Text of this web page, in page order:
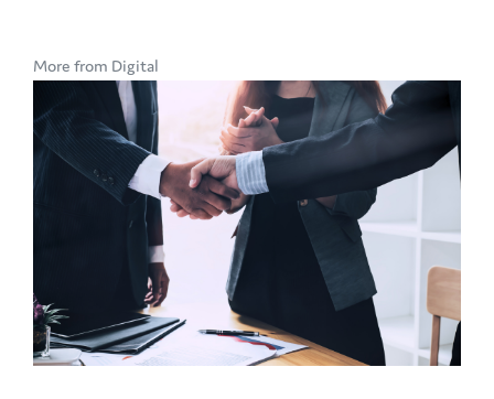
OF
PERSONALIZATION
More from Digital